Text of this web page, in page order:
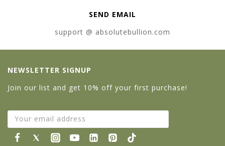
SEND EMAIL
support @ absolutebullion.com
NEWSLETTER SIGNUP
Join our list and get 10% off your first purchase!